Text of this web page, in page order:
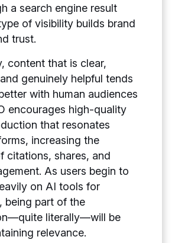
a search engine result
of visibility builds brand
trust.
content that is clear,
genuinely helpful tends
with human audiences
encourages high-quality
that resonates
increasing the
citations, shares, and
As users begin to
on AI tools for
being part of the
literally—will be
relevance.